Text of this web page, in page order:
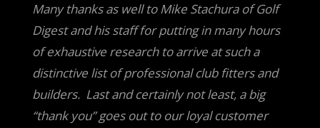
Many thanks as well to Mike Stachura of Golf
Digest and his staff for putting in many hours
of exhaustive research to arrive at such a
distinctive list of professional club fitters and
builders. Last and certainly not least, a big
“thank you” goes out to our loyal customer